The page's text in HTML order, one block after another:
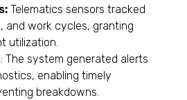
Telematics sensors tracked
and work cycles, granting
utilization.
: The system generated alerts
enabling timely
breakdowns.